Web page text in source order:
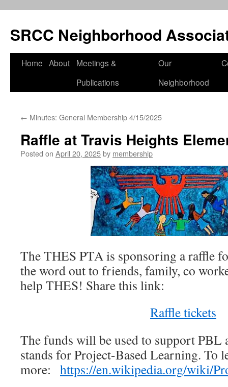
SRCC Neighborhood
Skip
Home About
Meetings &
Publications
Our
Neighborhood
← Minutes: General Membership 4/15/2025
Raffle at Travis Heights
Posted on April 20, 2025by membership
The THES PTA is sponsoring a raffle
the word out to friends, family, co
help THES! Share this link:
Raffle tickets
The funds will be used to support PBL
stands for Project-Based Learning. To
more: https://en.wikipedia.org/wiki/